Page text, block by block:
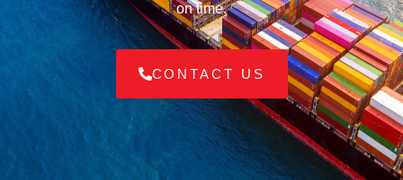
on time.
CONTACT US